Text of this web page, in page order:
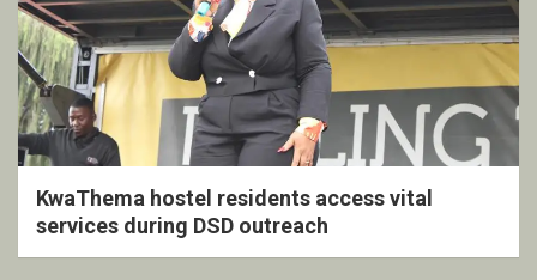
KwaThema hostel residents access vital
services during DSD outreach